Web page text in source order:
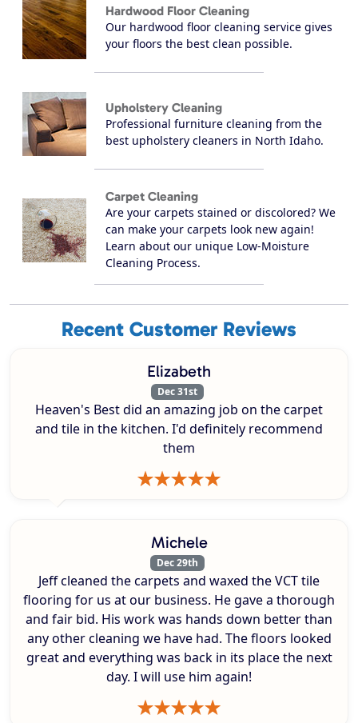
Hardwood Floor Cleaning
Our hardwood floor cleaning service gives
your floors the best clean possible.
Upholstery Cleaning
Professional furniture cleaning from the
best upholstery cleaners in North Idaho.
Carpet Cleaning
Are your carpets stained or discolored? We
can make your carpets look new again!
Learn about our unique Low-Moisture
Cleaning Process.
Recent Customer Reviews
Elizabeth
Dec 31st
Heaven's Best did an amazing job on the carpet
and tile in the kitchen. I'd definitely recommend
them
Michele
Dec 29th
Jeff cleaned the carpets and waxed the VCT tile
flooring for us at our business. He gave a thorough
and fair bid. His work was hands down better than
any other cleaning we have had. The floors looked
great and everything was back in its place the next
day. I will use him again!